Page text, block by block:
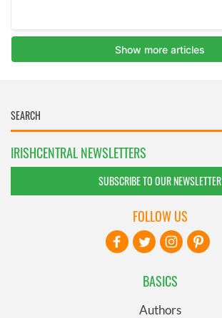
IRISHCENTRAL NEWSLETTERS
SUBSCRIBE TO OUR NEWSLETTER
BASICS
Authors
FOLLOW US